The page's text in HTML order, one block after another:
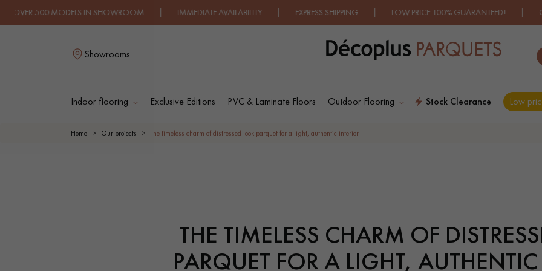
IN SHOWROOM | IMMEDIATE AVAILABILITY | EXPRESS SHIPPING | LOW PRICE 100% GUARANTEED! | OVER 500
Showrooms
Indoor flooring Exclusive Editions PVC & Laminate Floors Outdoor Flooring Stock Clearance Low
LES RECHERCHES LES PLUS COURANTES
UNFINISHED WOOD
FLOORING
DISTRESSED WOOD
FLOORING
SMOKED WOOD
FLOORING
Home Our projects The timeless charm of distressed look parquet for a light, authentic interior
THE TIMELESS CHARM OF
PARQUET FOR A LIGHT,